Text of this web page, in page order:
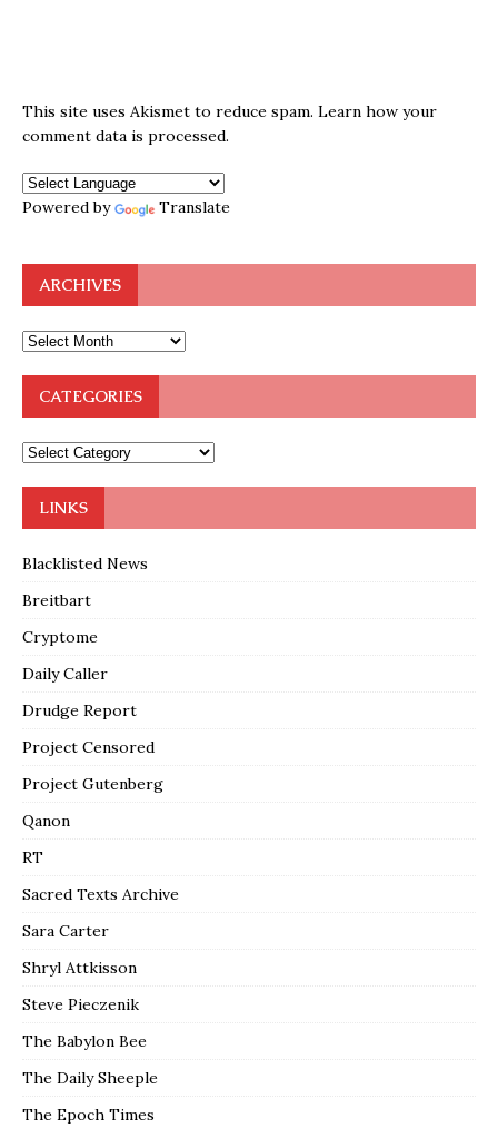
This site uses Akismet to reduce spam. Learn how your
comment data is processed.
Powered by Translate
ARCHIVES
CATEGORIES
LINKS
Blacklisted News
Breitbart
Cryptome
Daily Caller
Drudge Report
Project Censored
Project Gutenberg
Qanon
RT
Sacred Texts Archive
Sara Carter
Shryl Attkisson
Steve Pieczenik
The Babylon Bee
The Daily Sheeple
The Epoch Times